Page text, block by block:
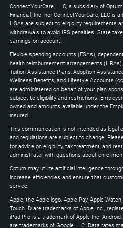
ConnectYourCare, LLC, a subsidiary of
Financial, Inc. nor ConnectYourCare, LLC is
HSAs are subject to eligibility requirements
withdrawals to avoid IRS penalties. State
earnings on account.
Flexible spending accounts (FSAs),
health reimbursement arrangements
Tuition Assistance Plans, Adoption
Wellness Benefits, and Lifestyle Accounts
are administered on behalf of your plan
subject to eligibility and restrictions.
owned and amounts available under the
insured.
This communication is not intended as legal
and regulations are subject to change.
for advice on eligibility, tax treatment, and
administrator with questions about
Optum may utilize artificial intelligence
increase efficiencies and ensure that
service.
Apple, the Apple logo, Apple Pay, Apple
Touch ID are trademarks of Apple Inc.,
iPad Pro is a trademark of Apple Inc.
are trademarks of Google LLC. Data rates
keys
expand